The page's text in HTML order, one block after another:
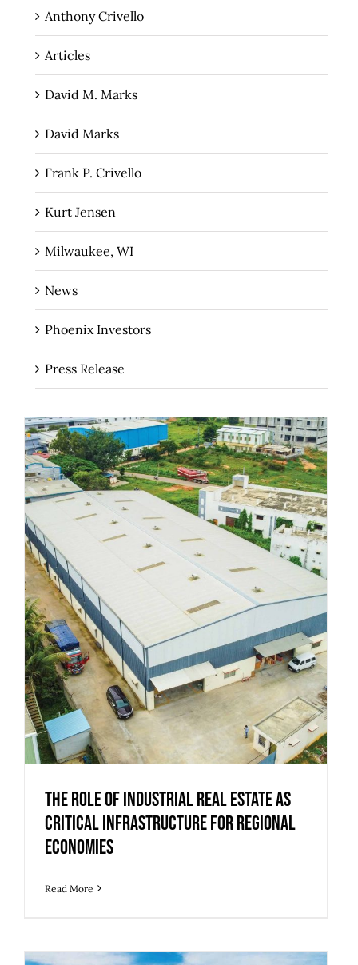
Anthony Crivello
Articles
David M. Marks
David Marks
Frank P. Crivello
Kurt Jensen
Milwaukee, WI
News
Phoenix Investors
Press Release
The Role of Industrial Real Estate as
Critical Infrastructure for Regional
Economies
Read More